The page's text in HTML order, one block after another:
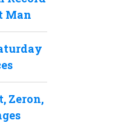
Man
Zeron,